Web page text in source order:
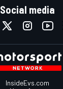
Social media
InsideEvs.com